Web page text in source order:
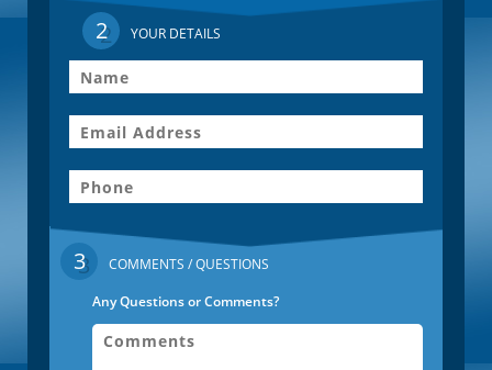
2 YOUR DETAILS
3
COMMENTS / QUESTIONS
Any Questions or Comments?